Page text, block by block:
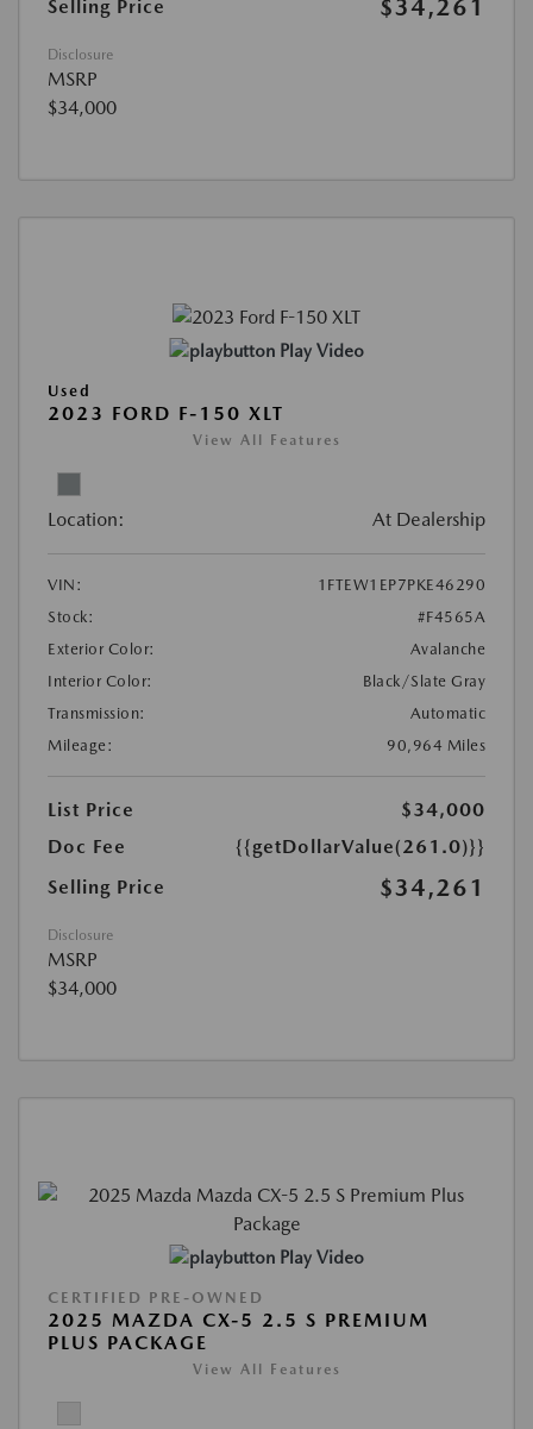
Selling Price $34,261
Disclosure
MSRP
$34,000
Play Video
Used
2023 FORD F-150 XLT
View All Features
Location: At Dealership
VIN:
1FTEW1EP7PKE46290
Stock:
#F4565A
Exterior Color:
Avalanche
Interior Color:
Black/Slate Gray
Transmission:
Automatic
Mileage:
90,964 Miles
List Price
$34,000
Doc Fee
{{getDollarValue(261.0)}}
Selling Price
$34,261
Disclosure
MSRP
$34,000
Play Video
CERTIFIED PRE-OWNED
2025 MAZDA CX-5 2.5 S PREMIUM
PLUS PACKAGE
View All Features